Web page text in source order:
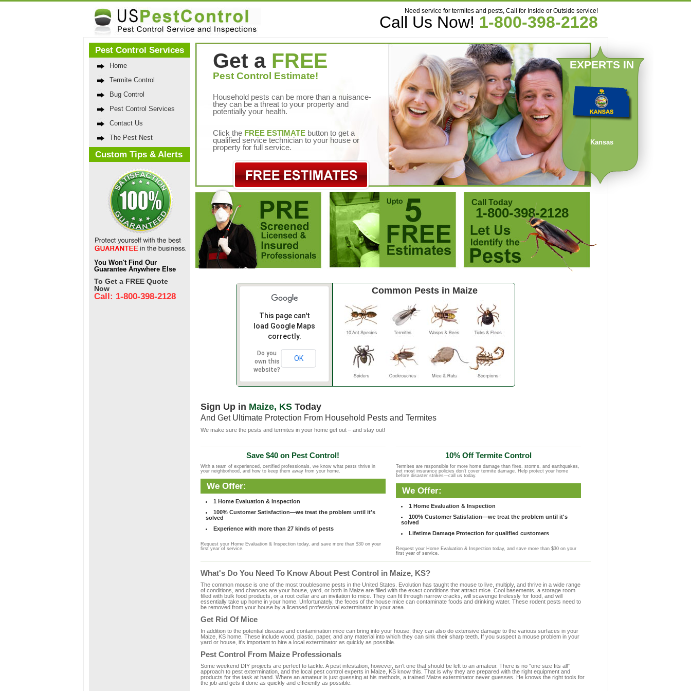
Need service for termites and pests, Call for Inside or Outside service!
Call Us Now! 1-800-398-2128
Pest Control Services
Home
Termite Control
Bug Control
Pest Control Services
Contact Us
The Pest Nest
Custom Tips & Alerts
You Won't Find Our
Guarantee Anywhere Else
To Get a FREE Quote
Now
Call: 1-800-398-2128
EXPERTS IN
Kansas
Get a FREE
Pest Control Estimate!
Household pests can be more than a nuisance-
they can be a threat to your property and
potentially your health.
Click the FREE ESTIMATEbutton to get a
qualified service technician to your house or
property for full service.
Call Today
1-800-398-2128
This page can't
load Google Maps
correctly.
Do you
own this
website?
OK
Common Pests in Maize
Sign Up in Maize, KSToday
And Get Ultimate Protection From Household Pests and Termites
We make sure the pests and termites in your home get out – and stay out!
Save $40 on Pest Control!
With a team of experienced, certified professionals, we know what pests thrive in
your neighborhood, and how to keep them away from your home.
We Offer:
1 Home Evaluation & Inspection
100% Customer Satisfaction—we treat the problem until it's
solved
Experience with more than 27 kinds of pests
Request your Home Evaluation & Inspection today, and save more than $30 on your
first year of service.
10% Off Termite Control
Termites are responsible for more home damage than fires, storms, and earthquakes,
yet most insurance policies don't cover termite damage. Help protect your home
before disaster strikes—call us today.
We Offer:
1 Home Evaluation & Inspection
100% Customer Satisfation—we treat the problem until it's
solved
Lifetime Damage Protection for qualified customers
Request your Home Evaluation & Inspection today, and save more than $30 on your
first year of service.
What's Do You Need To Know About Pest Control in Maize, KS?
The common mouse is one of the most troublesome pests in the United States. Evolution has taught the mouse to live, multiply, and thrive in a wide range
of conditions, and chances are your house, yard, or both in Maize are filled with the exact conditions that attract mice. Cool basements, a storage room
filled with bulk food products, or a root cellar are an invitation to mice. They can fit through narrow cracks, will scavenge tirelessly for food, and will
essentially take up home in your home. Unfortunately, the feces of the house mice can contaminate foods and drinking water. These rodent pests need to
be removed from your house by a licensed professional exterminator in your area.
Get Rid Of Mice
In addition to the potential disease and contamination mice can bring into your house, they can also do extensive damage to the various surfaces in your
Maize, KS home. These include wood, plastic, paper, and any material into which they can sink their sharp teeth. If you suspect a mouse problem in your
yard or house, it's important to hire a local exterminator as quickly as possible.
Pest Control From Maize Professionals
Some weekend DIY projects are perfect to tackle. A pest infestation, however, isn't one that should be left to an amateur. There is no "one size fits all"
approach to pest extermination, and the local pest control experts in Maize, KS know this. That is why they are prepared with the right equipment and
products for the task at hand. Where an amateur is just guessing at his methods, a trained Maize exterminator never guesses. He knows the right tools for
the job and gets it done as quickly and efficiently as possible.